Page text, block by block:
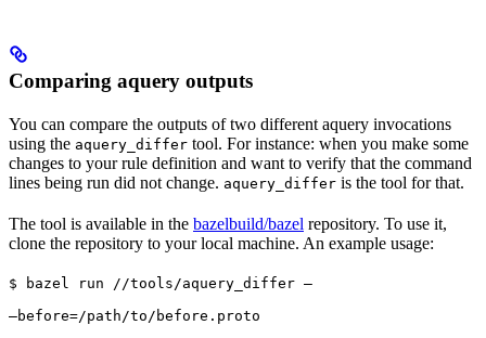
Comparing aquery outputs
You can compare the outputs of two different aquery invocations
using the aquery_differ tool. For instance: when you make some
changes to your rule definition and want to verify that the command
lines being run did not change. aquery_differ is the tool for that.
The tool is available in the bazelbuild/bazel repository. To use it,
clone the repository to your local machine. An example usage:
$ bazel run //tools/aquery_differ —
—before=/path/to/before.proto